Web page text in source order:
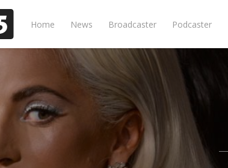
Home News Broadcaster Podcaster